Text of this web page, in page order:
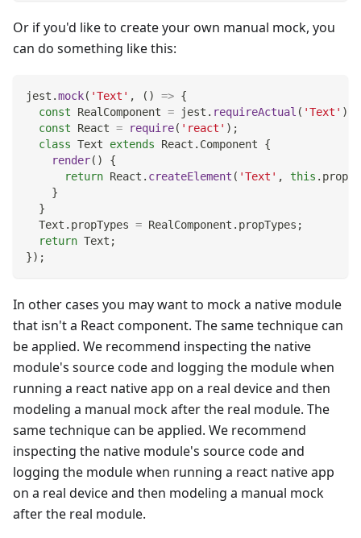
Or if you'd like to create your own manual mock, you
can do something like this:
jest .mock( 'Text' , ( ) => {
const
RealComponent = jest . requireActual ( 'Text' )
const
React = require( 'react' ) ;
class Text extends React . Component
{
render( )
{
return React . createElement ( 'Text' , this . props
}
}
Text . propTypes = RealComponent . propTypes ;
return Text ;
}) ;
In other cases you may want to mock a native module
that isn't a React component. The same technique can
be applied. We recommend inspecting the native
module's source code and logging the module when
running a react native app on a real device and then
modeling a manual mock after the real module. The
same technique can be applied. We recommend
inspecting the native module's source code and
logging the module when running a react native app
on a real device and then modeling a manual mock
after the real module.